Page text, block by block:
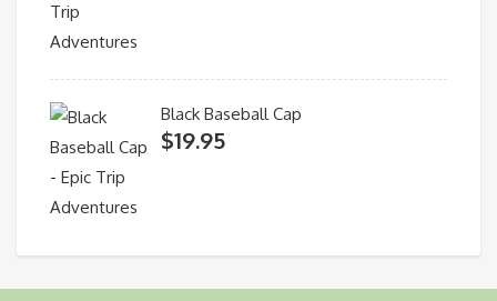
Black Baseball Cap
$19.95